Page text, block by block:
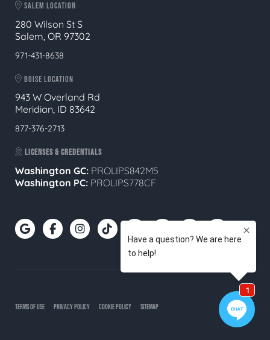
SALEM LOCATION
280 Wilson St S
Salem, OR 97302
971-431-8638
BOISE LOCATION
943 W Overland Rd
Meridian, ID 83642
877-376-2713
LICENSES & CREDENTIALS
Washington GC: PROLIPS842M5
Washington PC: PROLIPS778CF
TERMS OF USE PRIVACY POLICY COOKIE POLICY SITEMAP